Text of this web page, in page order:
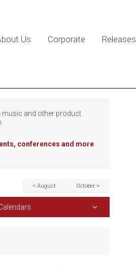
Us Corporate Releases
music and other product
conferences and more
< August October >